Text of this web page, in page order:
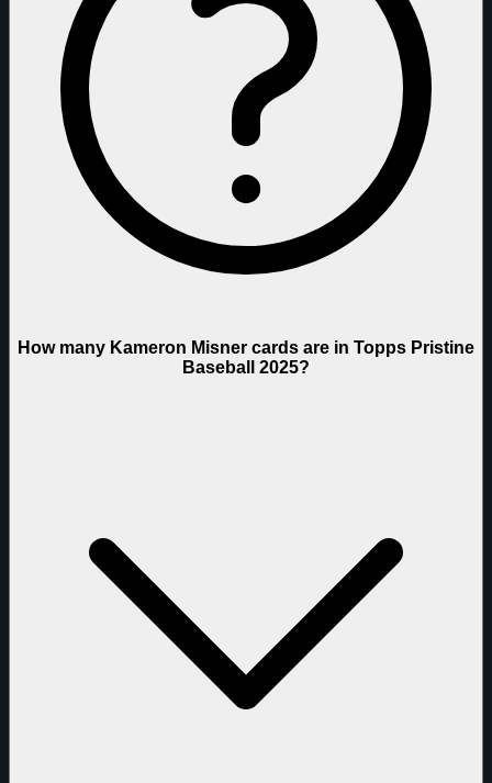
How many Kameron Misner cards are in Topps Pristine
Baseball 2025?